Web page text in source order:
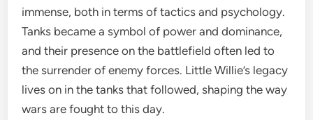
immense, both in terms of tactics and psychology.
Tanks became a symbol of power and dominance,
and their presence on the battlefield often led to
the surrender of enemy forces. Little Willie’s legacy
lives on in the tanks that followed, shaping the way
wars are fought to this day.